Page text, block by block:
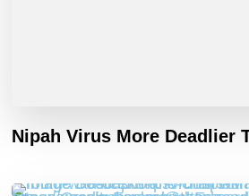
Nipah Virus More Deadlier